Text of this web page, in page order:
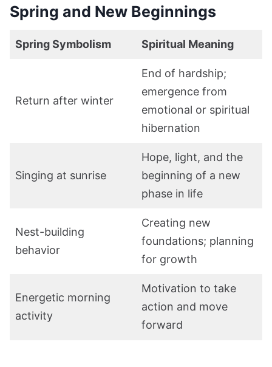
Spring and New Beginnings
Spring Symbolism Spiritual Meaning
Return after winter
End of hardship;
emergence from
emotional or spiritual
hibernation
Singing at sunrise
Hope, light, and the
beginning of a new
phase in life
Nest-building
behavior
Creating new
foundations; planning
for growth
Energetic morning
activity
Motivation to take
action and move
forward